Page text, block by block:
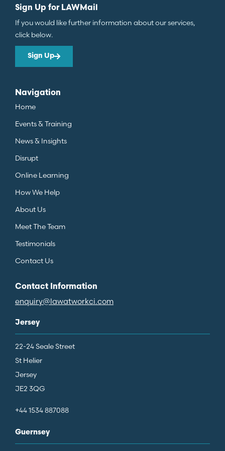
Sign Up for LAWMail
If you would like further information about our services,
click below.
Sign Up
Navigation
Home
Events & Training
News & Insights
Disrupt
Online Learning
How We Help
About Us
Meet The Team
Testimonials
Contact Us
Contact Information
enquiry@lawatworkci.com
Jersey
22-24 Seale Street
St Helier
Jersey
JE2 3QG
+44 1534 887088
Guernsey